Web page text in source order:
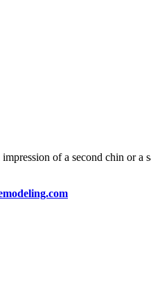
of a second chin or a